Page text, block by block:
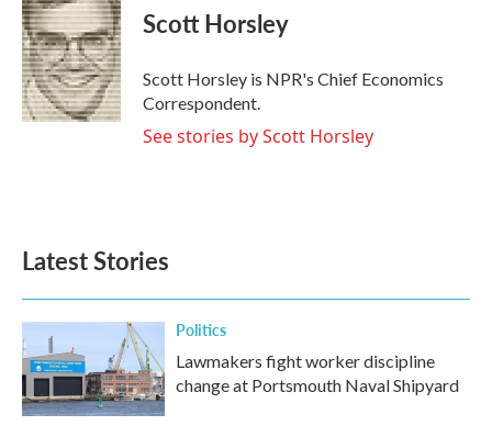
e
b
o
o
k
t
t
e
r
k
e
d
I
n
Scott Horsley
Scott Horsley is NPR's Chief Economics
Correspondent.
See stories by Scott Horsley
Latest Stories
Politics
Lawmakers fight worker discipline
change at Portsmouth Naval Shipyard